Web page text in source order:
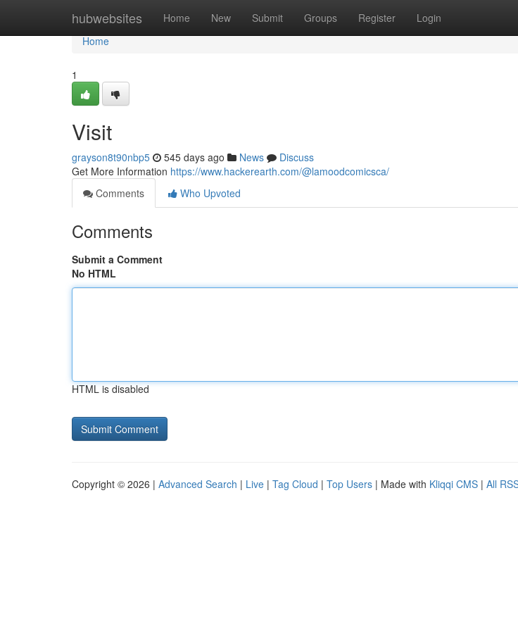
hubwebsites Home New Submit Groups Register Login
Home
Home
1
Visit
grayson8t90nbp5 545 days ago News
Discuss
Get More Information https://www.hackerearth.com/@lamoodcomicsca/
Comments
Who Upvoted
Comments
Submit a Comment
No HTML
HTML is disabled
Copyright © 2026 | Advanced Search | Live | Tag Cloud | Top Users | Made with Kliqqi CMS | All